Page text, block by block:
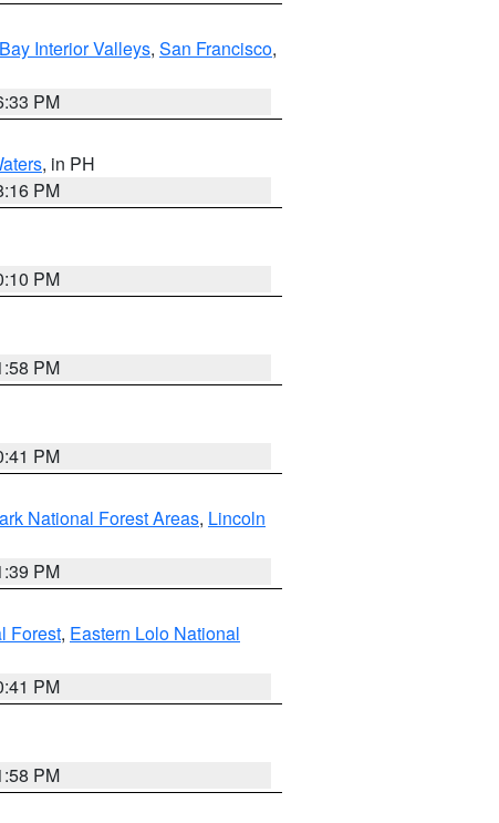
Interior Valleys, San Francisco,
PM
, in PH
PM
PM
PM
PM
National Forest Areas, Lincoln
PM
Forest, Eastern Lolo National
PM
PM